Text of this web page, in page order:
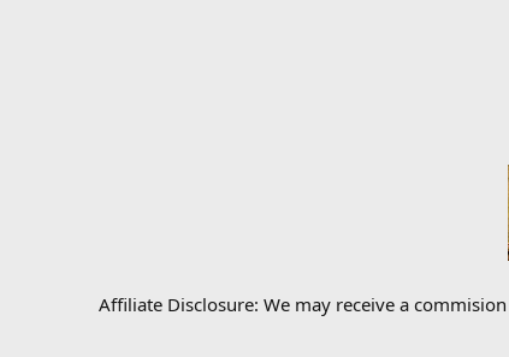
Affiliate Disclosure: We may receive a